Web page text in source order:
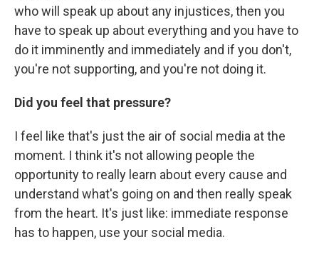
who will speak up about any injustices, then you
have to speak up about everything and you have to
do it imminently and immediately and if you don't,
you're not supporting, and you're not doing it.
Did you feel that pressure?
I feel like that's just the air of social media at the
moment. I think it's not allowing people the
opportunity to really learn about every cause and
understand what's going on and then really speak
from the heart. It's just like: immediate response
has to happen, use your social media.